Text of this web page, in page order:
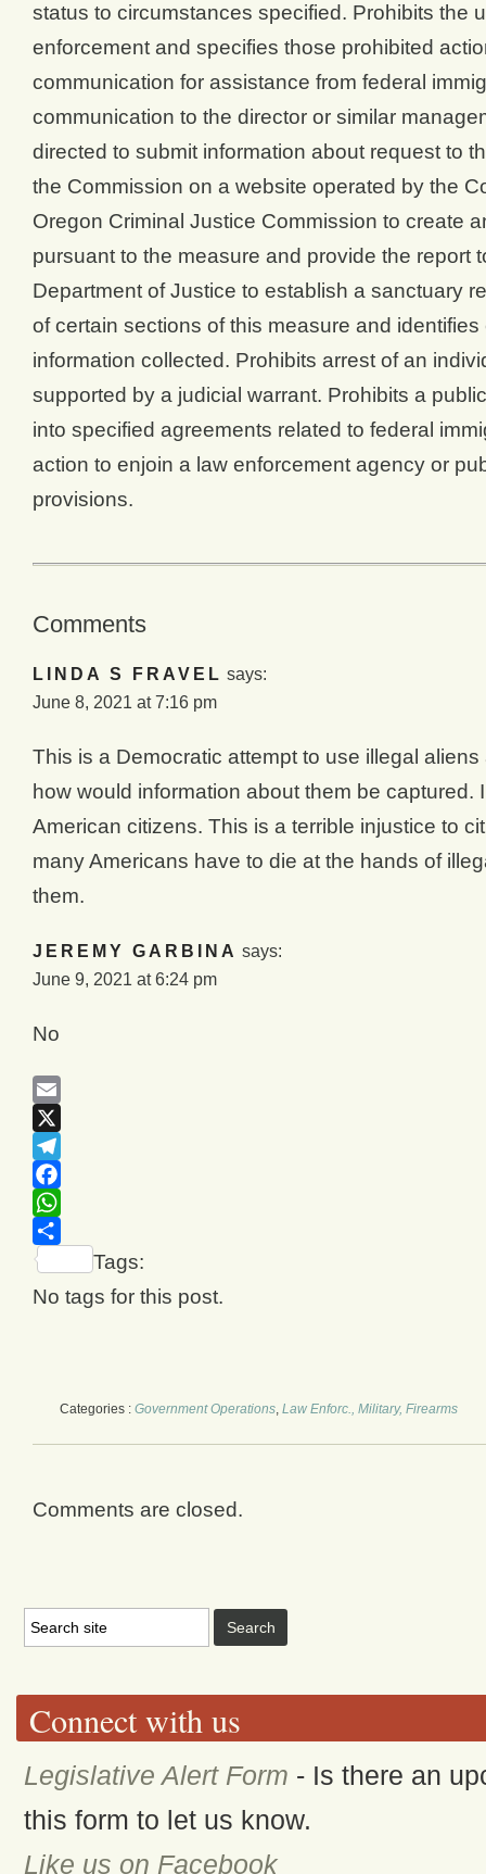
status to circumstances specified. Prohibits the
enforcement and specifies those prohibited
communication for assistance from federal
communication to the director or similar
directed to submit information about request to
the Commission on a website operated by the
Oregon Criminal Justice Commission to create
pursuant to the measure and provide the report
Department of Justice to establish a sanctuary
of certain sections of this measure and
information collected. Prohibits arrest of an
supported by a judicial warrant. Prohibits a
into specified agreements related to federal
action to enjoin a law enforcement agency or
provisions.
Comments
LINDA S FRAVEL says:
June 8, 2021 at 7:16 pm
This is a Democratic attempt to use illegal
how would information about them be
American citizens. This is a terrible injustice to
many Americans have to die at the hands of
them.
JEREMY GARBINA says:
June 9, 2021 at 6:24 pm
No
Email
X
Telegram
Facebook
WhatsApp
Share
Tags:
No tags for this post.
Categories : Government Operations, Law Enforc., Military, Firearms
Comments are closed.
Connect with us
Legislative Alert Form - Is there an
this form to let us know.
Like us on Facebook